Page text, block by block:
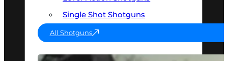
Single Shot Shotguns
All Shotguns